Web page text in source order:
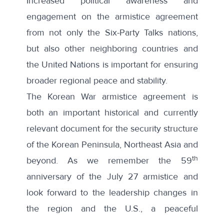
engagement on the armistice agreement
from not only the Six-Party Talks nations,
but also other neighboring countries and
the United Nations is important for ensuring
broader regional peace and stability.
The Korean War armistice agreement is
both an important historical and currently
relevant document for the security structure
of the Korean Peninsula, Northeast Asia and
beyond. As we remember the 59th
anniversary of the July 27 armistice and
look forward to the leadership changes in
the region and the U.S., a peaceful